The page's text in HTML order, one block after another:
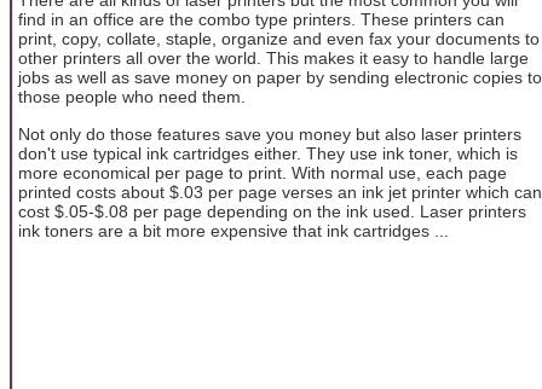
find in an office are the combo type printers. These printers can
print, copy, collate, staple, organize and even fax your documents to
other printers all over the world. This makes it easy to handle large
jobs as well as save money on paper by sending electronic copies to
those people who need them.
Not only do those features save you money but also laser printers
don't use typical ink cartridges either. They use ink toner, which is
more economical per page to print. With normal use, each page
printed costs about $.03 per page verses an ink jet printer which can
cost $.05-$.08 per page depending on the ink used. Laser printers
ink toners are a bit more expensive that ink cartridges ...